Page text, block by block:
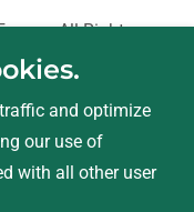
- All Rights
and optimize
our use of
with all other user